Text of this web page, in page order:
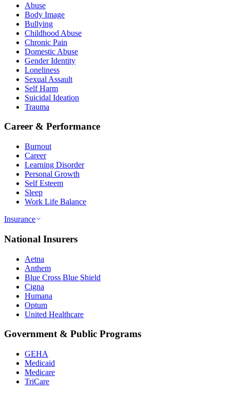
Abuse
Body Image
Bullying
Childhood Abuse
Chronic Pain
Domestic Abuse
Gender Identity
Loneliness
Sexual Assault
Self Harm
Suicidal Ideation
Trauma
Career & Performance
Burnout
Career
Learning Disorder
Personal Growth
Self Esteem
Sleep
Work Life Balance
Insurance
National Insurers
Aetna
Anthem
Blue Cross Blue Shield
Cigna
Humana
Optum
United Healthcare
Government & Public Programs
GEHA
Medicaid
Medicare
TriCare